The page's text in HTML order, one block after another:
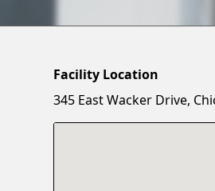
Facility Location
345 East Wacker Drive,